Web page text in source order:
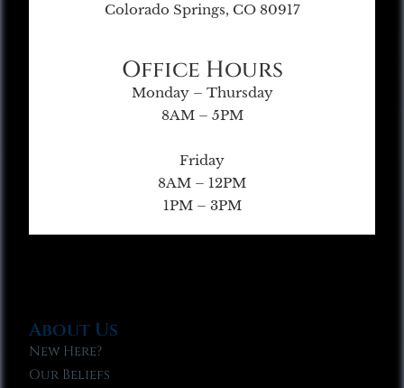
Colorado Springs, CO 80917
Office Hours
Monday – Thursday
8AM – 5PM
Friday
8AM – 12PM
1PM – 3PM
About Us
New Here?
Our Beliefs